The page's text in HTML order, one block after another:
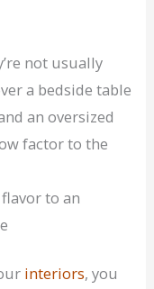
not usually
a bedside table
an oversized
factor to the
to an
interiors, you